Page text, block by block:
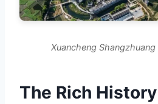
Xuancheng Shangzhuang
The Rich